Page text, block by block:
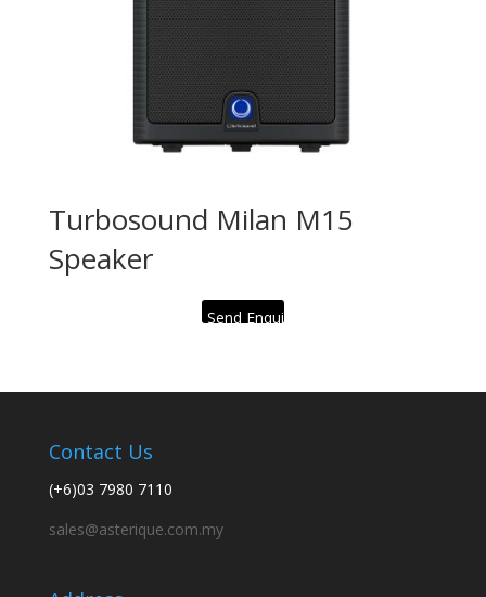
Turbosound Milan M15
Speaker
Send Enquiry
Contact Us
(+6)03 7980 7110
sales@asterique.com.my